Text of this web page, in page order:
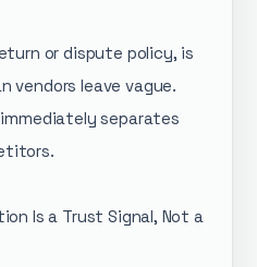
or dispute policy, is
vendors leave vague.
separates
Is a Trust Signal, Not a